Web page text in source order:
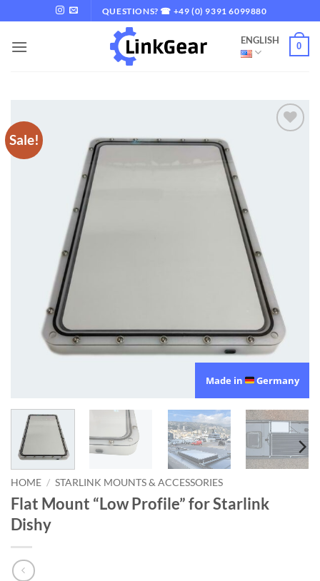
to
content
QUESTIONS? ☎ +49 (0) 9391 6099880
ENGLISH
0
Sale!
Made in Germany
HOME / STARLINK MOUNTS & ACCESSORIES
Flat Mount “Low Profile” for Starlink
Dishy